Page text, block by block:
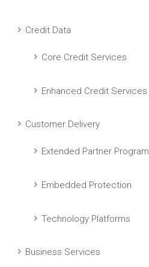
Credit Data
Core Credit Services
Enhanced Credit Services
Customer Delivery
Extended Partner Program
Embedded Protection
Technology Platforms
Business Services